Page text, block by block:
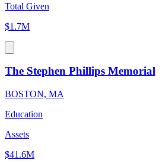
Total Given
$1.7M
The Stephen Phillips Memorial
BOSTON, MA
Education
Assets
$41.6M